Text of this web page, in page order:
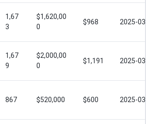
1,67
3
$1,620,00
0
$968 2025-
1,67
9
$2,000,00
0
$1,191 2025-
867 $520,000 $600 2025-